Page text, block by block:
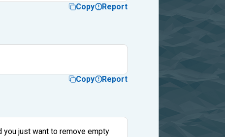
Copy Report
Copy Report
you just want to remove empty